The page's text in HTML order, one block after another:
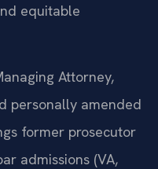
equitable
Attorney,
personally amended
former prosecutor
admissions (VA,